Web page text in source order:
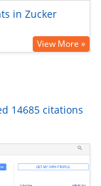
in Zucker
View More »
14685 citations